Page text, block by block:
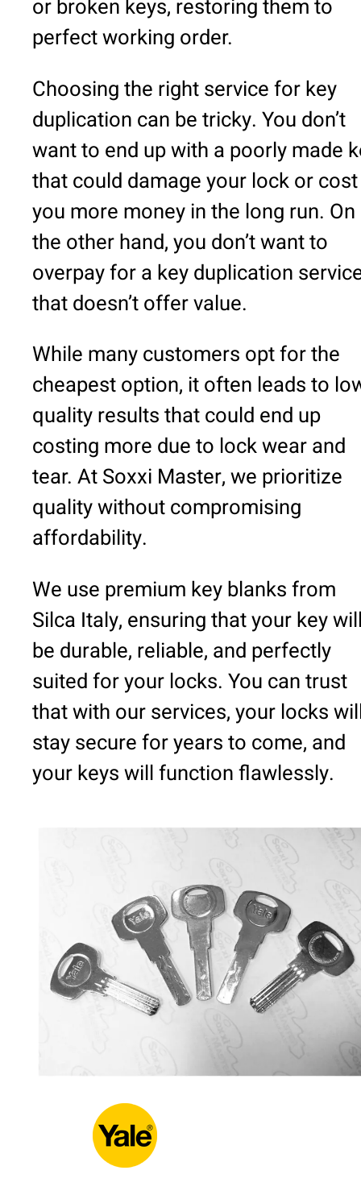
or broken keys, restoring them to
perfect working order.
Choosing the right service for key
duplication can be tricky. You don’t
want to end up with a poorly made
that could damage your lock or cost
you more money in the long run. On
the other hand, you don’t want to
overpay for a key duplication
that doesn’t offer value.
While many customers opt for the
cheapest option, it often leads to
quality results that could end up
costing more due to lock wear and
tear. At Soxxi Master, we prioritize
quality without compromising
affordability.
We use premium key blanks from
Silca Italy, ensuring that your key
be durable, reliable, and perfectly
suited for your locks. You can trust
that with our services, your locks
stay secure for years to come, and
your keys will function flawlessly.